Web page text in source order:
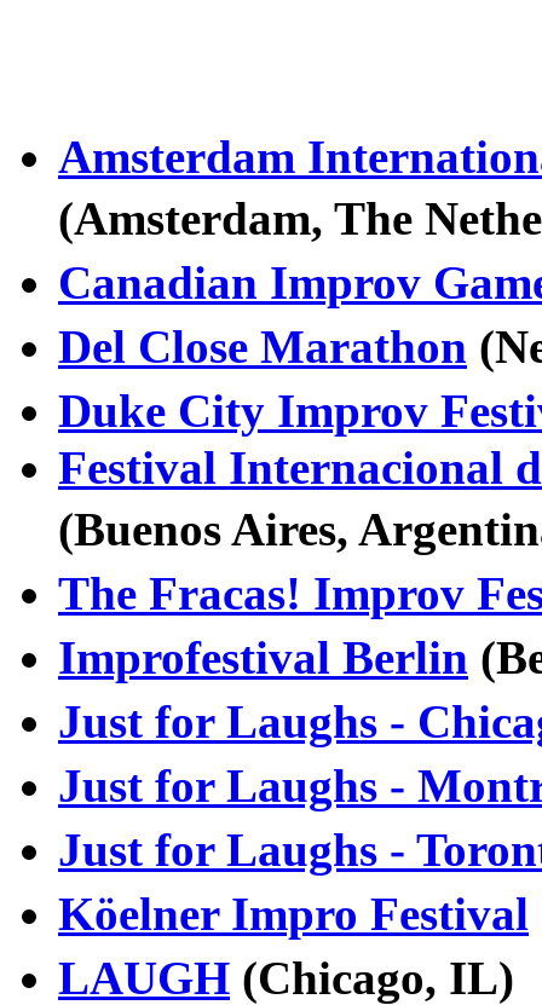
Amsterdam
(Amsterdam, The
Canadian Improv
Del Close Marathon
Duke City Improv
Festival Internacional
(Buenos Aires,
The Fracas! Improv
Improfestival Berlin
Just for Laughs -
Just for Laughs -
Just for Laughs -
Köelner Impro Festival
LAUGH (Chicago,